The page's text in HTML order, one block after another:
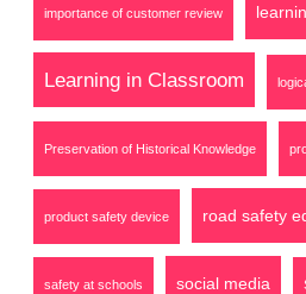
importance of customer review
Learning in Classroom
Preservation of Historical Knowledge
product safety device road safety
safety at schools social media